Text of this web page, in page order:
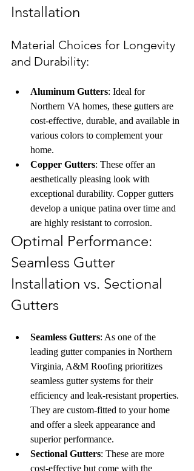
Installation
Material Choices for Longevity
and Durability:
Aluminum Gutters: Ideal for
Northern VA homes, these gutters are
cost-effective, durable, and available in
various colors to complement your
home.
Copper Gutters: These offer an
aesthetically pleasing look with
exceptional durability. Copper gutters
develop a unique patina over time and
are highly resistant to corrosion.
Optimal Performance:
Seamless Gutter
Installation vs. Sectional
Gutters
Seamless Gutters: As one of the
leading gutter companies in Northern
Virginia, A&M Roofing prioritizes
seamless gutter systems for their
efficiency and leak-resistant properties.
They are custom-fitted to your home
and offer a sleek appearance and
superior performance.
Sectional Gutters: These are more
cost-effective but come with the